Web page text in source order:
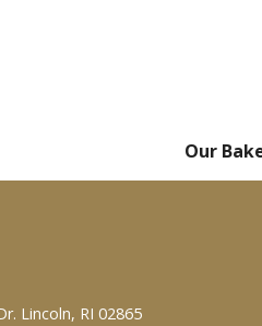
Our
Lincoln, RI 02865